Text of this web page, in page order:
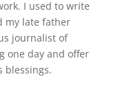
I used to write
my late father
journalist of
one day and offer
blessings.